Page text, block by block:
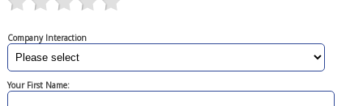
Company Interaction
Your First Name: